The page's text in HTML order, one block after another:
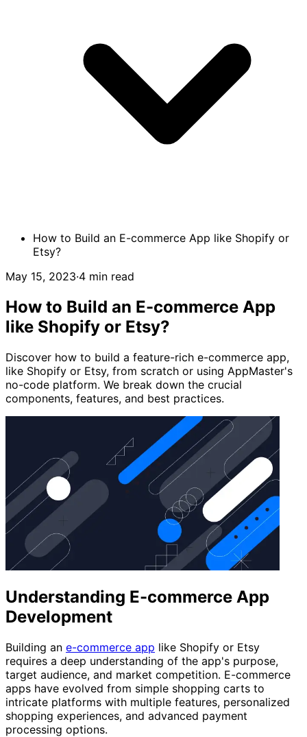
How to Build an E-commerce App like Shopify or
Etsy?
May 15, 2023·4 min read
How to Build an E-commerce App
like Shopify or Etsy?
Discover how to build a feature-rich e-commerce app,
like Shopify or Etsy, from scratch or using AppMaster's
no-code platform. We break down the crucial
components, features, and best practices.
Understanding E-commerce App
Development
Building an e-commerce app like Shopify or Etsy
requires a deep understanding of the app's purpose,
target audience, and market competition. E-commerce
apps have evolved from simple shopping carts to
intricate platforms with multiple features, personalized
shopping experiences, and advanced payment
processing options.